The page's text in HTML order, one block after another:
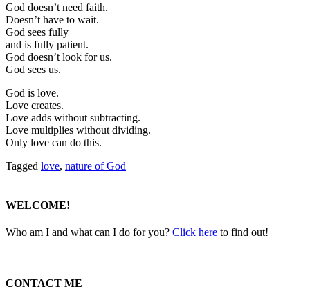
God doesn’t need faith.
Doesn’t have to wait.
God sees fully
and is fully patient.
God doesn’t look for us.
God sees us.
God is love.
Love creates.
Love adds without subtracting.
Love multiplies without dividing.
Only love can do this.
Tagged love, nature of God
WELCOME!
Who am I and what can I do for you? Click here to find out!
CONTACT ME